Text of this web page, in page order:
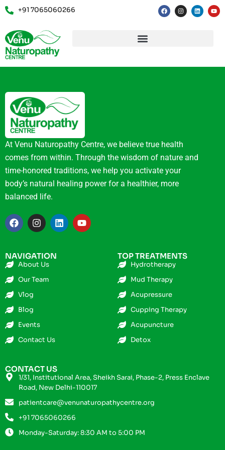
+91 7065060266
At Venu Naturopathy Centre, we believe true health
comes from within. Through the wisdom of nature and
time-honored traditions, we help you activate your
body’s natural healing power for a healthier, more
balanced life.
NAVIGATION
About Us
Our Team
Vlog
Blog
Events
Contact Us
TOP TREATMENTS
Hydrotherapy
Mud Therapy
Acupressure
Cupping Therapy
Acupuncture
Detox
CONTACT US
1/31, Institutional Area, Sheikh Sarai, Phase-2, Press Enclave
Road, New Delhi-110017
patientcare@venunaturopathycentre.org
+91 7065060266
Monday-Saturday: 8:30 AM to 5:00 PM